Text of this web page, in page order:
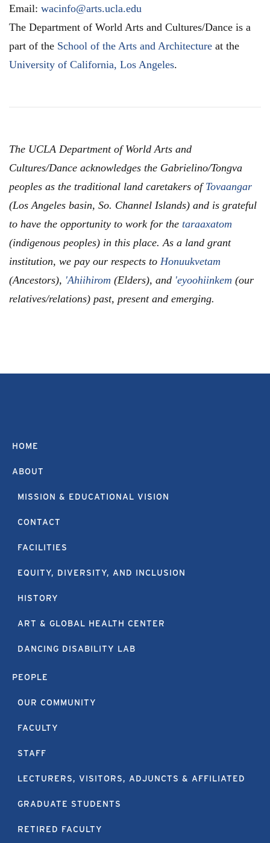
Email: wacinfo@arts.ucla.edu
The Department of World Arts and Cultures/Dance is a
part of the School of the Arts and Architecture at the
University of California, Los Angeles.
The UCLA Department of World Arts and
Cultures/Dance acknowledges the Gabrielino/Tongva
peoples as the traditional land caretakers of Tovaangar
(Los Angeles basin, So. Channel Islands) and is grateful
to have the opportunity to work for the taraaxatom
(indigenous peoples) in this place. As a land grant
institution, we pay our respects to Honuukvetam
(Ancestors), 'Ahiihirom (Elders), and 'eyoohiinkem (our
relatives/relations) past, present and emerging.
HOME
ABOUT
MISSION & EDUCATIONAL VISION
CONTACT
FACILITIES
EQUITY, DIVERSITY, AND INCLUSION
HISTORY
ART & GLOBAL HEALTH CENTER
DANCING DISABILITY LAB
PEOPLE
OUR COMMUNITY
FACULTY
STAFF
LECTURERS, VISITORS, ADJUNCTS & AFFILIATED
GRADUATE STUDENTS
RETIRED FACULTY